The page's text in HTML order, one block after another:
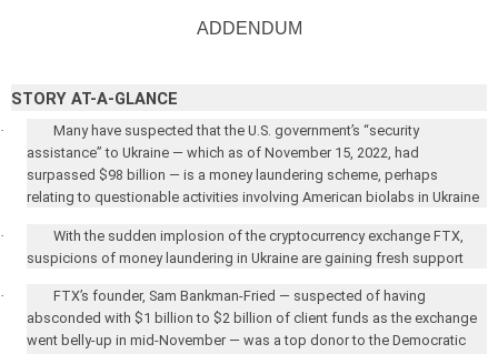
ADDENDUM
STORY AT-A-GLANCE
·
Many have suspected that the U.S. government’s “security
assistance” to Ukraine — which as of November 15, 2022, had
surpassed $98 billion — is a money laundering scheme, perhaps
relating to questionable activities involving American biolabs in Ukraine
·
With the sudden implosion of the cryptocurrency exchange FTX,
suspicions of money laundering inUkraine are gaining fresh support
·
FTX’s founder, Sam Bankman-Fried — suspected of having
absconded with $1 billion to $2 billion of client funds as the exchange
went belly-up in mid-November — was a top donor to the Democratic